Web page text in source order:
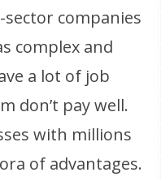
companies
complex and
a lot of job
don’t pay well.
with millions
of advantages.